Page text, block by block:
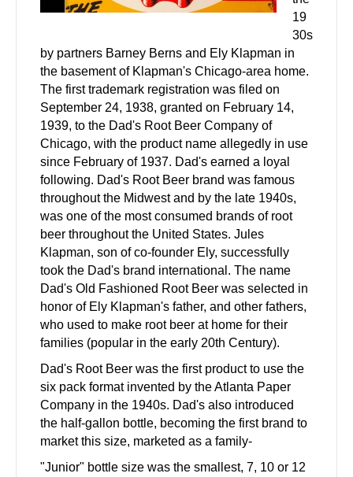
19
30s
by partners Barney Berns and Ely Klapman in
the basement of Klapman's Chicago-area home.
The first trademark registration was filed on
September 24, 1938, granted on February 14,
1939, to the Dad's Root Beer Company of
Chicago, with the product name allegedly in use
since February of 1937. Dad's earned a loyal
following. Dad's Root Beer brand was famous
throughout the Midwest and by the late 1940s,
was one of the most consumed brands of root
beer throughout the United States. Jules
Klapman, son of co-founder Ely, successfully
took the Dad's brand international. The name
Dad's Old Fashioned Root Beer was selected in
honor of Ely Klapman's father, and other fathers,
who used to make root beer at home for their
families (popular in the early 20th Century).
Dad's Root Beer was the first product to use the
six pack format invented by the Atlanta Paper
Company in the 1940s. Dad's also introduced
the half-gallon bottle, becoming the first brand to
market this size, marketed as a family-
"Junior" bottle size was the smallest, 7, 10 or 12